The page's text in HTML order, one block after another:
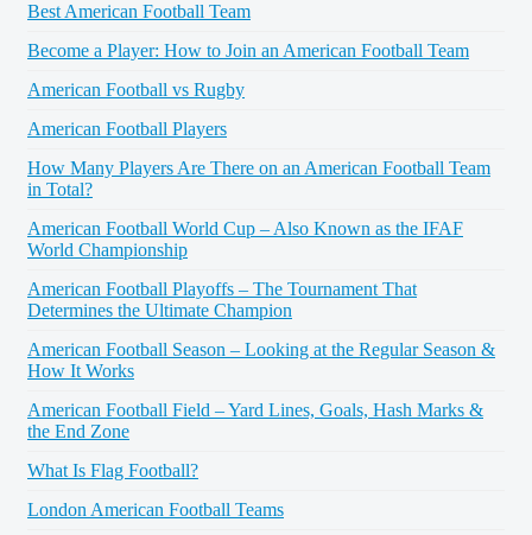
Best American Football Team
Become a Player: How to Join an American Football Team
American Football vs Rugby
American Football Players
How Many Players Are There on an American Football Team
in Total?
American Football World Cup – Also Known as the IFAF
World Championship
American Football Playoffs – The Tournament That
Determines the Ultimate Champion
American Football Season – Looking at the Regular Season &
How It Works
American Football Field – Yard Lines, Goals, Hash Marks &
the End Zone
What Is Flag Football?
London American Football Teams